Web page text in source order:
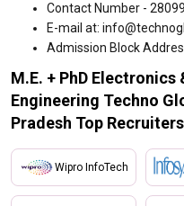
Contact Number -
E-mail at:
Admission Block
M.E. + PhD
Engineering Techno
Pradesh Top Recruiters
Wipro InfoTech